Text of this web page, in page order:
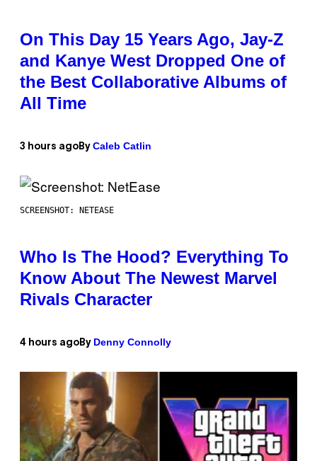
On This Day 15 Years Ago, Jay-Z
and Kanye West Dropped One of
the Best Collaborative Albums of
All Time
3 hours ago By Caleb Catlin
SCREENSHOT: NETEASE
Who Is The Hood? Everything To
Know About The Newest Marvel
Rivals Character
4 hours ago By Denny Connolly